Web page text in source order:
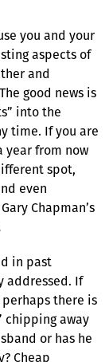
you and your
aspects of
and
good news is
into the
time. If you are
from now
spot,
even
Chapman’s
in past
addressed. If
there is
chipping away
or has he
Cheap